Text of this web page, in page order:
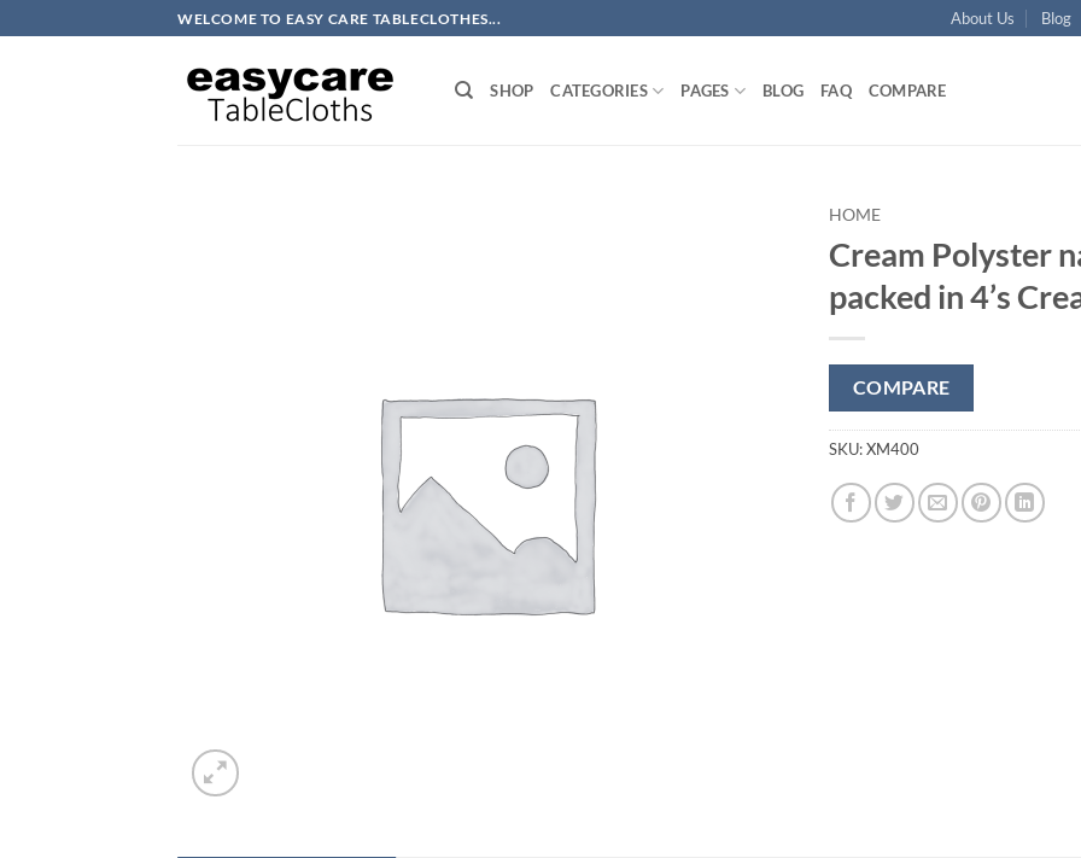
to
WELCOME TO EASY CARE TABLECLOTHES... About Us Blog
SHOP CATEGORIES PAGES BLOG FAQ COMPARE
HOME
Cream Polyster
packed in 4’s
COMPARE
SKU:XM400